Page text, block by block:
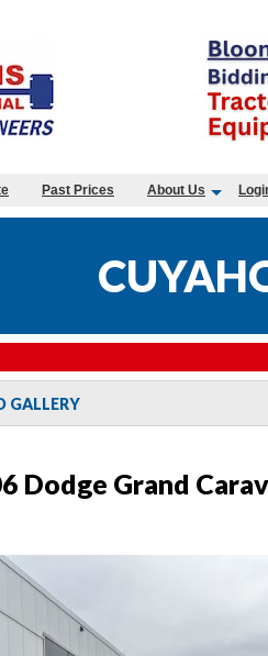
Past Prices About Us
GALLERY
Dodge Grand